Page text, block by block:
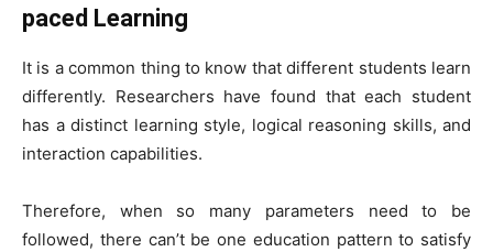
paced Learning
It is a common thing to know that different students learn
differently. Researchers have found that each student
has a distinct learning style, logical reasoning skills, and
interaction capabilities.
Therefore, when so many parameters need to be
followed, there can’t be one education pattern to satisfy